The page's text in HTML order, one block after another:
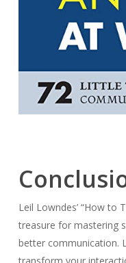
Leil Lowndes’ “How to
treasure for mastering
better communication.